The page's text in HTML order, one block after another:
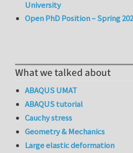
University
Open PhD Position – Spring
What we talked about
ABAQUS UMAT
ABAQUS tutorial
Cauchy stress
Geometry & Mechanics
Large elastic deformation